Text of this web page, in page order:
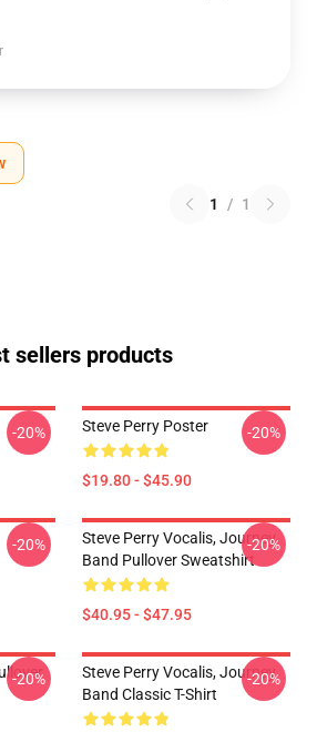
1 / 1
sellers products
-20% Steve Perry Poster
$19.80 - $45.90
-20%
-20%
Steve Perry Vocalis, Journey
Band Pullover Sweatshirt
$40.95 - $47.95
-20%
-20%
Steve Perry Vocalis, Journey
Band Classic T-Shirt
-20%